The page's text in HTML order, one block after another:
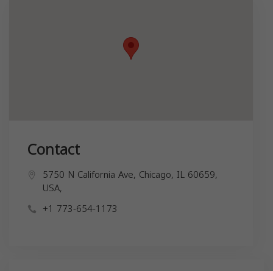
Contact
5750 N California Ave, Chicago, IL 60659,
USA,
+1 773-654-1173